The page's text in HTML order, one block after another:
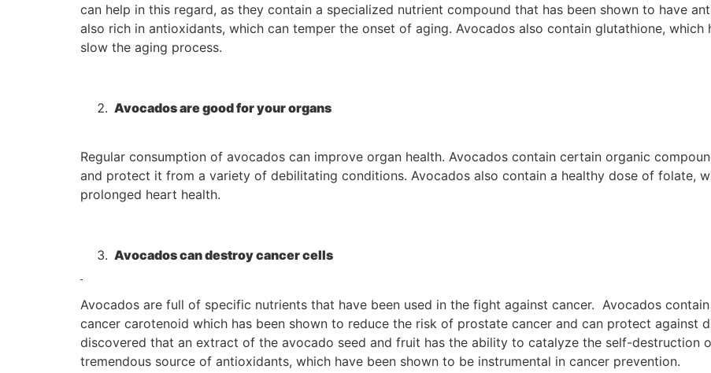
can help in this regard, as they contain a specialized nutrient compound that has been shown to have
also rich in antioxidants, which can temper the onset of aging. Avocados also contain glutathione, which
slow the aging process.
Avocados are good for your organs
Regular consumption of avocados can improve organ health. Avocados contain certain organic
and protect it from a variety of debilitating conditions. Avocados also contain a healthy dose of folate,
prolonged heart health.
Avocados can destroy cancer cells
Avocados are full of specific nutrients that have been used in the fight against cancer. Avocados
cancer carotenoid which has been shown to reduce the risk of prostate cancer and can protect against
discovered that an extract of the avocado seed and fruit has the ability to catalyze the self-destruction
tremendous source of antioxidants, which have been shown to be instrumental in cancer prevention.